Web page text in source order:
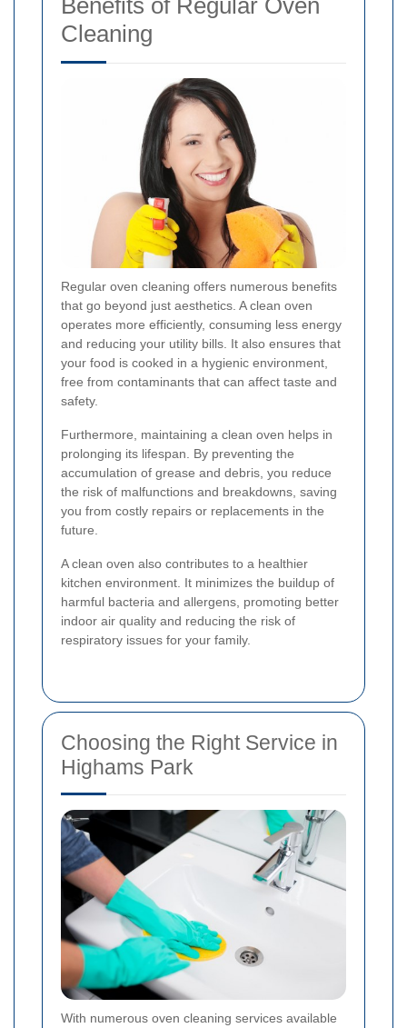
Cleaning
Regular oven cleaning offers numerous benefits
that go beyond just aesthetics. A clean oven
operates more efficiently, consuming less energy
and reducing your utility bills. It also ensures that
your food is cooked in a hygienic environment,
free from contaminants that can affect taste and
safety.
Furthermore, maintaining a clean oven helps in
prolonging its lifespan. By preventing the
accumulation of grease and debris, you reduce
the risk of malfunctions and breakdowns, saving
you from costly repairs or replacements in the
future.
A clean oven also contributes to a healthier
kitchen environment. It minimizes the buildup of
harmful bacteria and allergens, promoting better
indoor air quality and reducing the risk of
respiratory issues for your family.
Choosing the Right Service in
Highams Park
With numerous oven cleaning services available